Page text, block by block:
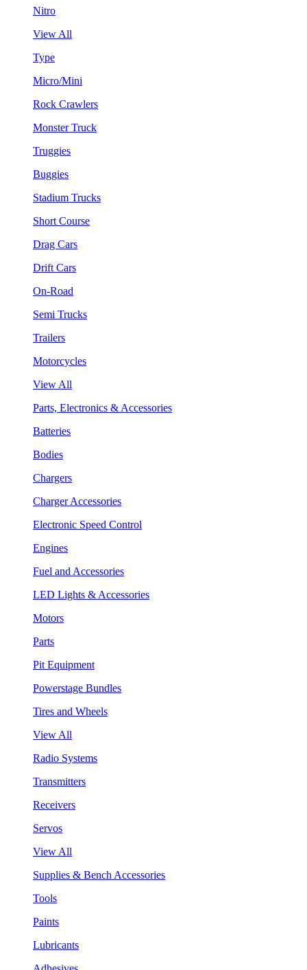
Nitro
View All
Type
Micro/Mini
Rock Crawlers
Monster Truck
Truggies
Buggies
Stadium Trucks
Short Course
Drag Cars
Drift Cars
On-Road
Semi Trucks
Trailers
Motorcycles
View All
Parts, Electronics & Accessories
Batteries
Bodies
Chargers
Charger Accessories
Electronic Speed Control
Engines
Fuel and Accessories
LED Lights & Accessories
Motors
Parts
Pit Equipment
Powerstage Bundles
Tires and Wheels
View All
Radio Systems
Transmitters
Receivers
Servos
View All
Supplies & Bench Accessories
Tools
Paints
Lubricants